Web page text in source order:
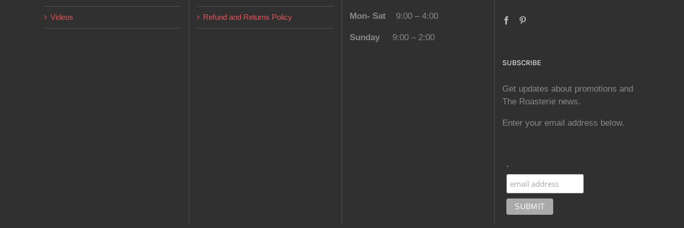
Videos Refund and Returns Policy Mon- Sat 9:00 – 4:00
Sunday 9:00 – 2:00
SUBSCRIBE
Get updates about promotions and
The Roasterie news.
Enter your email address below.
.